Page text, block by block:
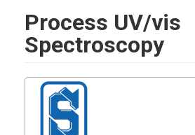
Process UV/vis
Spectroscopy